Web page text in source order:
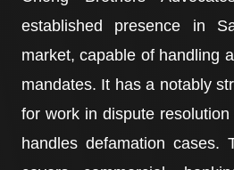
established presence in
market, capable of handling
mandates. It has a notably
for work in dispute
handles defamation cases.